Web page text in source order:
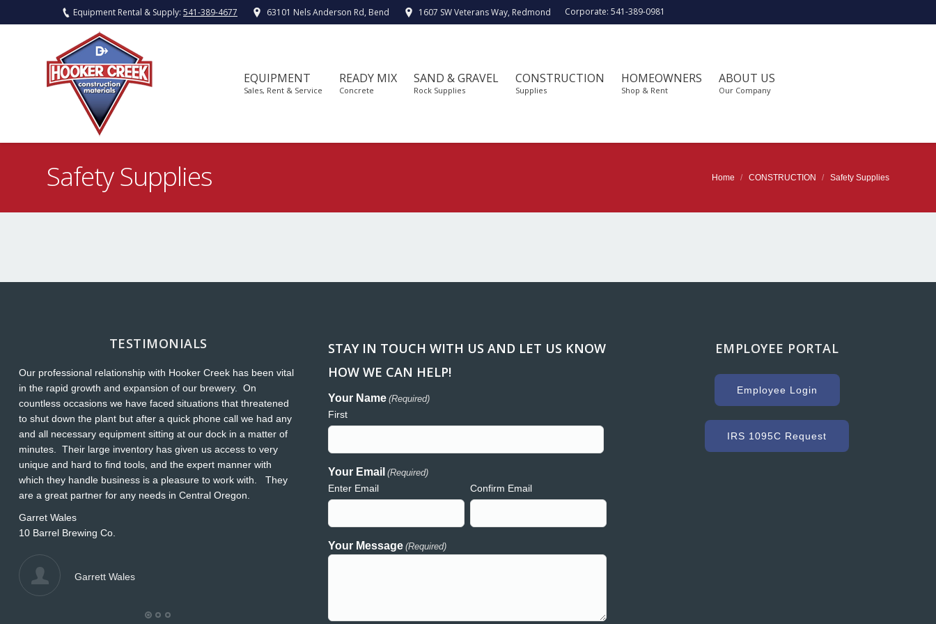
Equipment Rental & Supply: 541-389-4677 63101 Nels Anderson Rd, Bend 1607 SW Veterans Way, Redmond Corporate: 541-389-0981
EQUIPMENT
Sales, Rent & Service
READY MIX
Concrete
SAND & GRAVEL
Rock Supplies
CONSTRUCTION
Supplies
HOMEOWNERS
Shop & Rent
ABOUT US
Our Company
Safety Supplies Home CONSTRUCTION Safety Supplies
TESTIMONIALS
Our professional relationship with Hooker Creek has been vital
in the rapid growth and expansion of our brewery. On
countless occasions we have faced situations that threatened
to shut down the plant but after a quick phone call we had any
and all necessary equipment sitting at our dock in a matter of
minutes. Their large inventory has given us access to very
unique and hard to find tools, and the expert manner with
which they handle business is a pleasure to work with. They
are a great partner for any needs in Central Oregon.
Garret Wales
10 Barrel Brewing Co.
Garrett Wales
Thank you so much for donating the lights and generators for
appreciative of your support and generosity and wouldn’t have
such a wonderful event without the presence of Hooker Creek!
Lauren
Lauren – Relay for Life
“Working with Hooker Creek companies over the years has
been a huge key to our success. As a high volume concrete
consumer, we need a ready mix company that can service us
and accommodate our constantly changing schedule. Hooker
Creek has met our needs and exceeded our expectations with
both ready mixed concrete and concrete accessories. Their
STAY IN TOUCH WITH US AND LET US KNOW
HOW WE CAN HELP!
Your Name (Required)
First
Your Email (Required)
Enter Email Confirm Email
Your Message (Required)
EMPLOYEE PORTAL
Employee Login
IRS 1095C Request